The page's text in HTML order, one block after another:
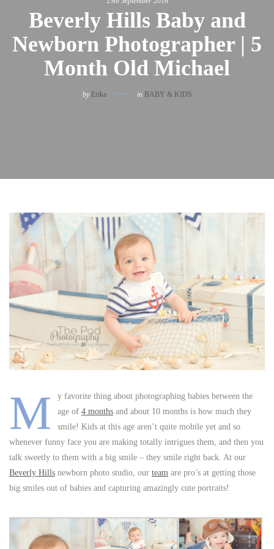
Beverly Hills Baby and
Newborn Photographer | 5
Month Old Michael
by Erika in BABY & KIDS
M
y favorite thing about photographing babies between the
age of 4 months and about 10 months is how much they
smile! Kids at this age aren’t quite mobile yet and so
whenever funny face you are making totally intrigues them, and then you
talk sweetly to them with a big smile – they smile right back. At our
Beverly Hills newborn photo studio, our team are pro’s at getting those
big smiles out of babies and capturing amazingly cute portraits!